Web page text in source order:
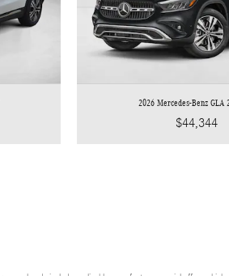
2026 Mercedes-Benz GLA
$44,344